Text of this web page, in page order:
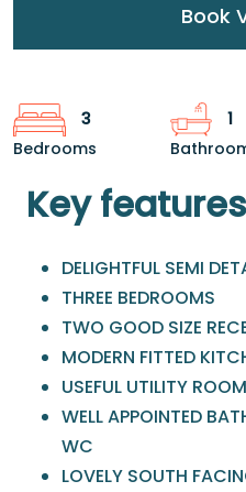
Book
3
Bedrooms
1
Key features
DELIGHTFUL SEMI
THREE BEDROOMS
TWO GOOD SIZE
MODERN FITTED
USEFUL UTILITY ROOM
WELL APPOINTED
WC
LOVELY SOUTH